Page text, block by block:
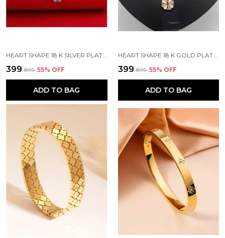
₹399 ₹899 55% OFF
ADD TO BAG
HEART SHAPE 18 K GOLD PLATED STONE EMBEDDED STAINLESS STEEL REAL GOLD FINISHING
₹399 ₹899 55% OFF
ADD TO BAG